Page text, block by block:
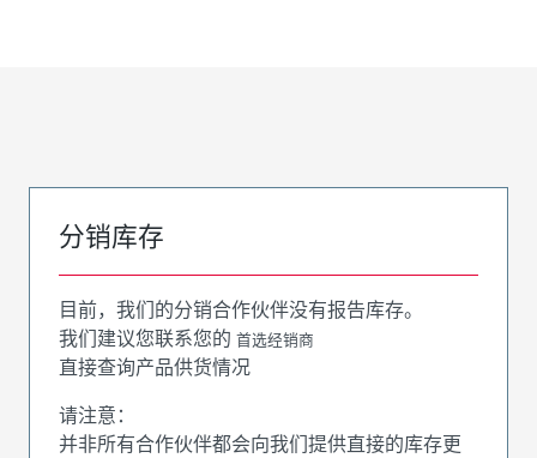
分销库存
目前，我们的分销合作伙伴没有报告库存。
我们建议您联系您的 首选经销商
直接查询产品供货情况
请注意：
并非所有合作伙伴都会向我们提供直接的库存更